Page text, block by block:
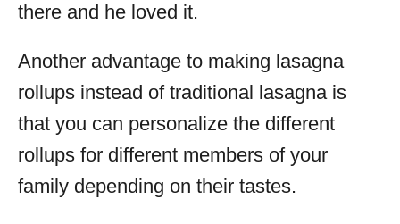
there and he loved it.
Another advantage to making lasagna
rollups instead of traditional lasagna is
that you can personalize the different
rollups for different members of your
family depending on their tastes.